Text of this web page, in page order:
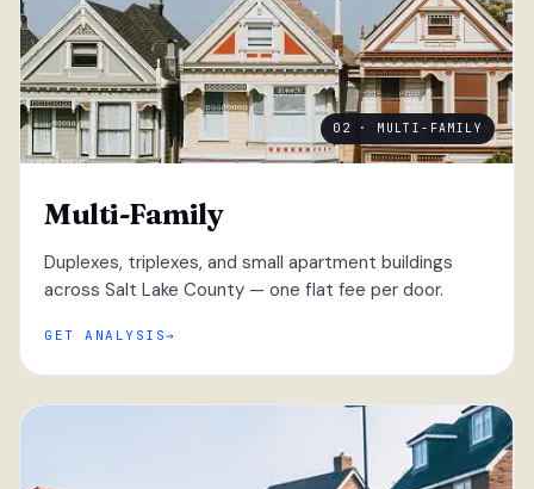
02 · MULTI-FAMILY
Multi-Family
Duplexes, triplexes, and small apartment buildings
across Salt Lake County — one flat fee per door.
GET ANALYSIS